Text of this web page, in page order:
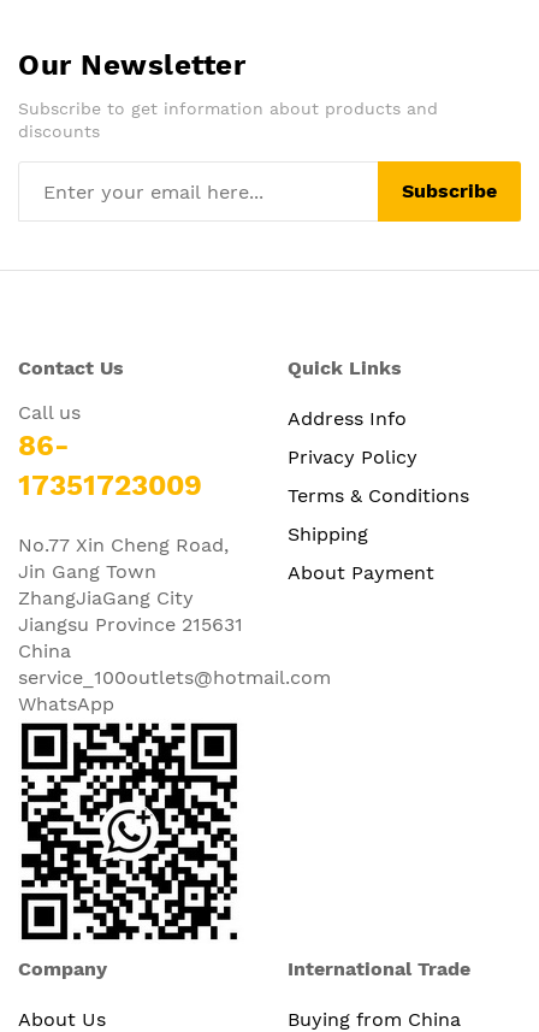
Our Newsletter
Subscribe to get information about products and
discounts
Subscribe
Contact Us
Call us
86-
17351723009
No.77 Xin Cheng Road,
Jin Gang Town
ZhangJiaGang City
Jiangsu Province 215631
China
service_100outlets@hotmail.com
WhatsApp
Quick Links
Address Info
Privacy Policy
Terms & Conditions
Shipping
About Payment
Company
About Us
International Trade
Buying from China